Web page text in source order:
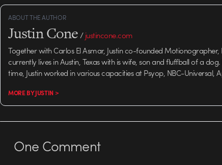
ABOUT THE AUTHOR
Justin Cone/justincone.com
Together with Carlos El Asmar, Justin co-founded
currently lives in Austin, Texas with is wife, son and fluffball of a
time, Justin worked in various capacities at Psyop, NBC-Universal,
MORE BY JUSTIN >
One Comment